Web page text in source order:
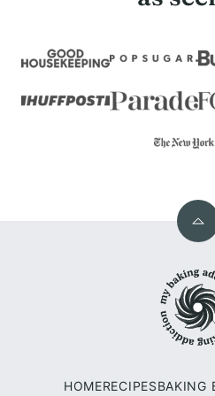
Baking
HOMERECIPESBAKING